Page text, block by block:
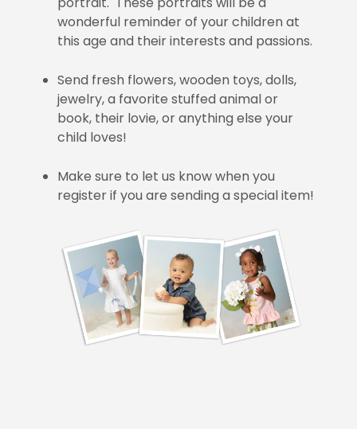
wonderful reminder of your children at
this age and their interests and passions.
Send fresh flowers, wooden toys, dolls,
jewelry, a favorite stuffed animal or
book, their lovie, or anything else your
child loves!
Make sure to let us know when you
register if you are sending a special item!